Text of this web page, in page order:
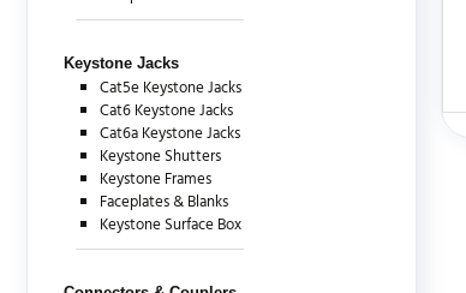
Keystone Jacks
Cat5e Keystone Jacks
Cat6 Keystone Jacks
Cat6a Keystone Jacks
Keystone Shutters
Keystone Frames
Faceplates & Blanks
Keystone Surface Box